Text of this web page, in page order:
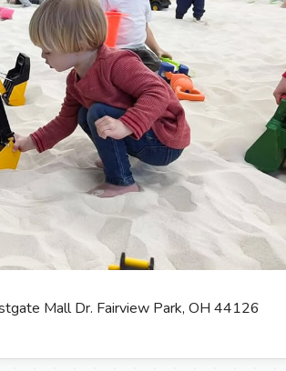
Mall Dr. Fairview Park, OH 44126